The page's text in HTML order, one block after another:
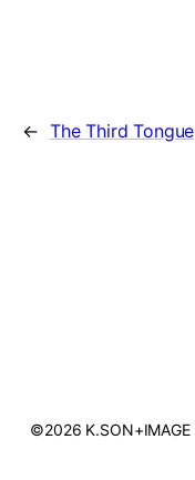
← The Third Tongue
©2026 K.SON+IMAGE